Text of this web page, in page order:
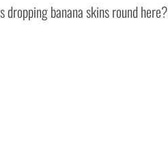
dropping banana skins round here?